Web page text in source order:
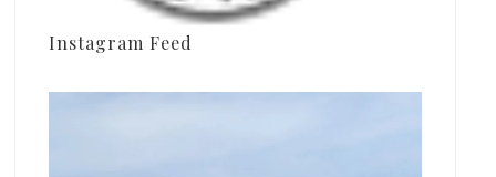
Instagram Feed